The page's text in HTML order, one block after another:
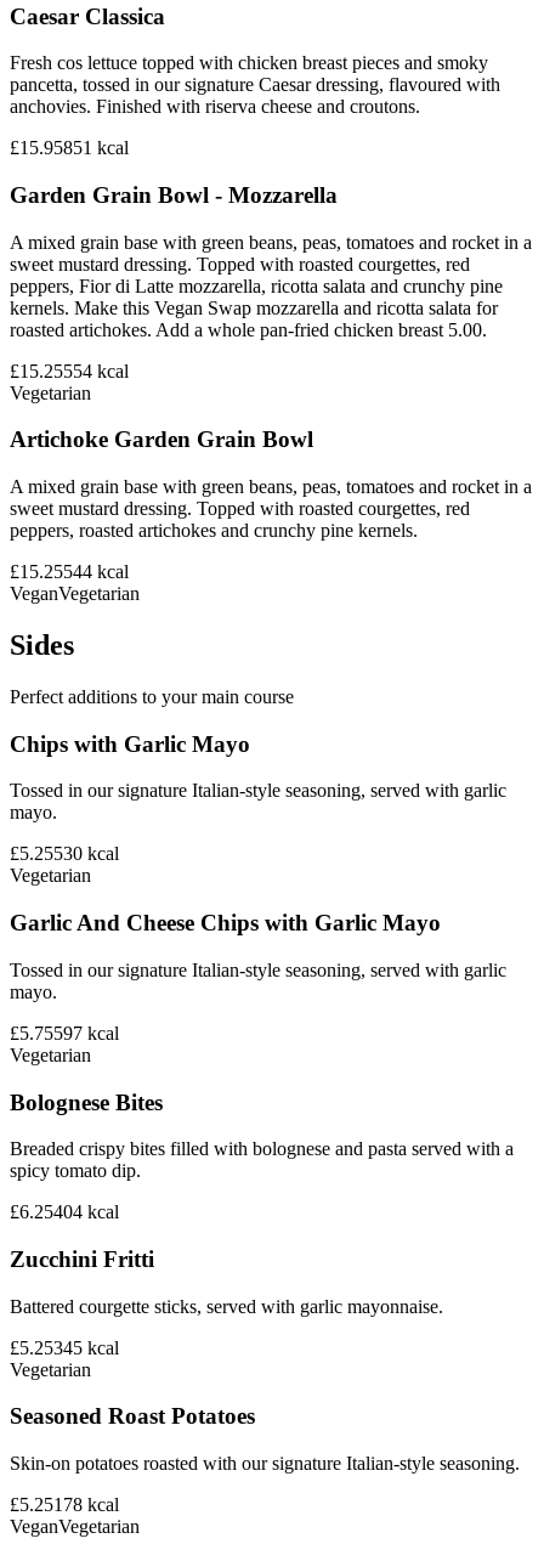
Caesar Classica
Fresh cos lettuce topped with chicken breast pieces and smoky
pancetta, tossed in our signature Caesar dressing, flavoured with
anchovies. Finished with riserva cheese and croutons.
£15.95851 kcal
Garden Grain Bowl - Mozzarella
A mixed grain base with green beans, peas, tomatoes and rocket in a
sweet mustard dressing. Topped with roasted courgettes, red
peppers, Fior di Latte mozzarella, ricotta salata and crunchy pine
kernels. Make this Vegan Swap mozzarella and ricotta salata for
roasted artichokes. Add a whole pan-fried chicken breast 5.00.
£15.25554 kcal
Vegetarian
Artichoke Garden Grain Bowl
A mixed grain base with green beans, peas, tomatoes and rocket in a
sweet mustard dressing. Topped with roasted courgettes, red
peppers, roasted artichokes and crunchy pine kernels.
£15.25544 kcal
VeganVegetarian
Sides
Perfect additions to your main course
Chips with Garlic Mayo
Tossed in our signature Italian-style seasoning, served with garlic
mayo.
£5.25530 kcal
Vegetarian
Garlic And Cheese Chips with Garlic Mayo
Tossed in our signature Italian-style seasoning, served with garlic
mayo.
£5.75597 kcal
Vegetarian
Bolognese Bites
Breaded crispy bites filled with bolognese and pasta served with a
spicy tomato dip.
£6.25404 kcal
Zucchini Fritti
Battered courgette sticks, served with garlic mayonnaise.
£5.25345 kcal
Vegetarian
Seasoned Roast Potatoes
Skin-on potatoes roasted with our signature Italian-style seasoning.
£5.25178 kcal
VeganVegetarian